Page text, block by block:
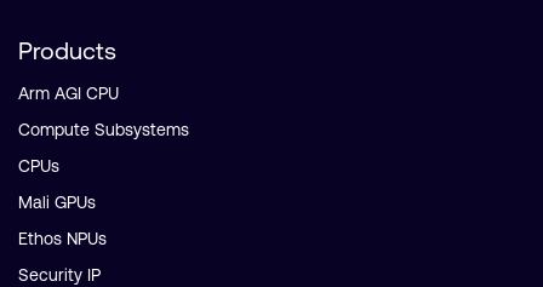
Products
Arm AGI CPU
Compute Subsystems
CPUs
Mali GPUs
Ethos NPUs
Security IP